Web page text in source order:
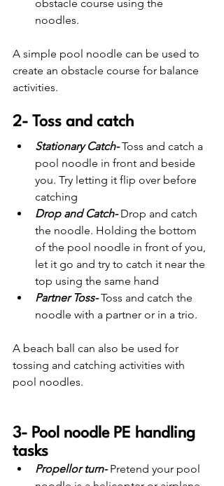
obstacle course using the
noodles.
A simple pool noodle can be used to
create an obstacle course for balance
activities.
2- Toss and catch
Stationary Catch- Toss and catch a
pool noodle in front and beside
you. Try letting it flip over before
catching
Drop and Catch- Drop and catch
the noodle. Holding the bottom
of the pool noodle in front of you,
let it go and try to catch it near the
top using the same hand
Partner Toss- Toss and catch the
noodle with a partner or in a trio.
A beach ball can also be used for
tossing and catching activities with
pool noodles.
3- Pool noodle PE handling
tasks
Propellor turn- Pretend your pool